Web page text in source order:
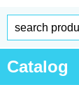
Catalog